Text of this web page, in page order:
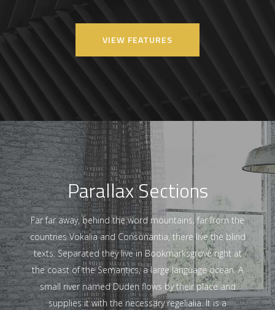
VIEW FEATURES
Parallax Sections
Far far away, behind the word mountains, far from the
countries Vokalia and Consonantia, there live the blind
texts. Separated they live in Bookmarksgrove right at
the coast of the Semantics, a large language ocean. A
small river named Duden flows by their place and
supplies it with the necessary regelialia. It is a